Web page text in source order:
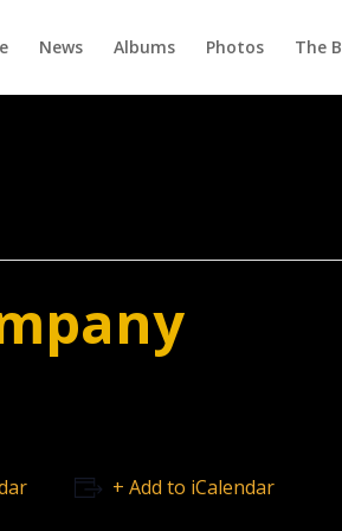
News Albums Photos The
+ Add to iCalendar